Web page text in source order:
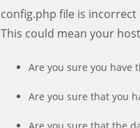
config.php file is
This could mean your
Are you sure you have
Are you sure that you